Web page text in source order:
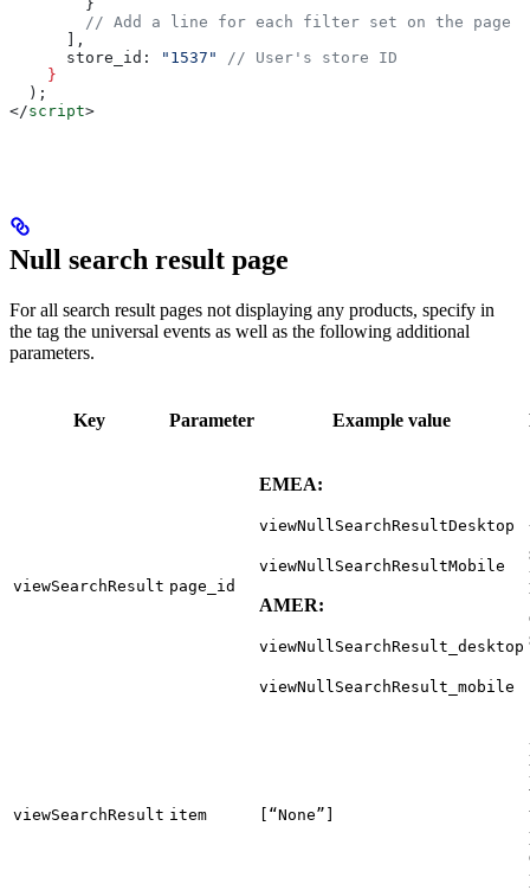
        }
        // Add a line for each filter set on the page
      ],
      store_id
: "1537"
// User's store ID
    }
  );
</script>
Null search result page
For all search result pages not displaying any products, specify in
the tag the universal events as well as the following additional
parameters.
Key Parameter Example value
viewSearchResult page_id
EMEA:
viewNullSearchResultDesktop
viewNullSearchResultMobile
AMER:
viewNullSearchResult_desktop
viewNullSearchResult_mobile
viewSearchResult item [“None”]